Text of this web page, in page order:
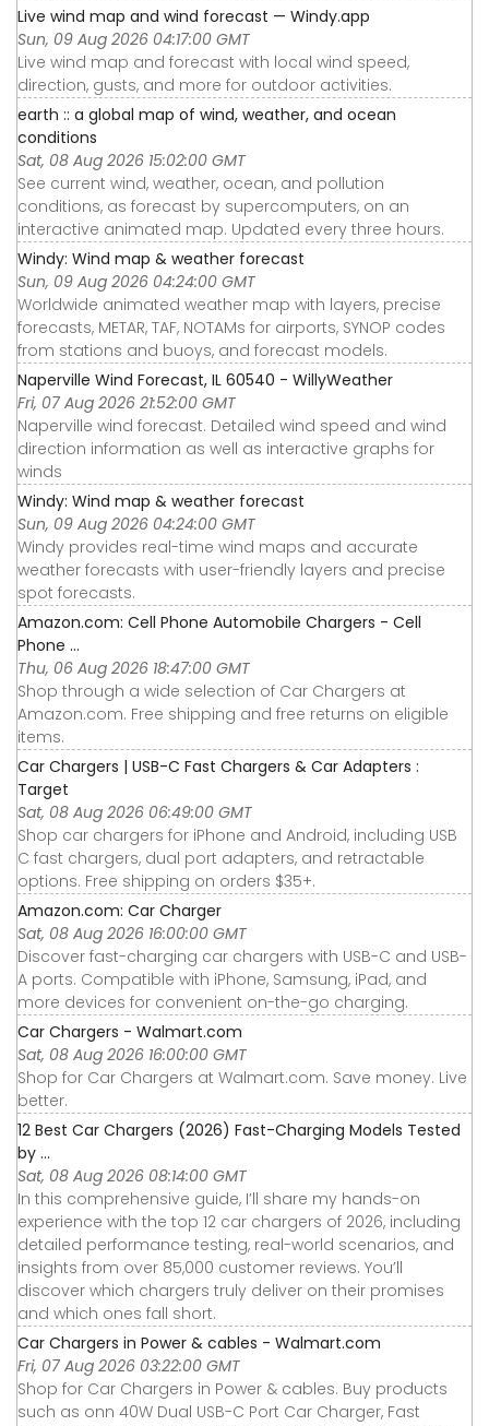
Live wind map and wind forecast — Windy.app
Sun, 09 Aug 2026 04:17:00 GMT
Live wind map and forecast with local wind speed,
direction, gusts, and more for outdoor activities.
earth :: a global map of wind, weather, and ocean
conditions
Sat, 08 Aug 2026 15:02:00 GMT
See current wind, weather, ocean, and pollution
conditions, as forecast by supercomputers, on an
interactive animated map. Updated every three hours.
Windy: Wind map & weather forecast
Sun, 09 Aug 2026 04:24:00 GMT
Worldwide animated weather map with layers, precise
forecasts, METAR, TAF, NOTAMs for airports, SYNOP codes
from stations and buoys, and forecast models.
Naperville Wind Forecast, IL 60540 - WillyWeather
Fri, 07 Aug 2026 21:52:00 GMT
Naperville wind forecast. Detailed wind speed and wind
direction information as well as interactive graphs for
winds
Windy: Wind map & weather forecast
Sun, 09 Aug 2026 04:24:00 GMT
Windy provides real-time wind maps and accurate
weather forecasts with user-friendly layers and precise
spot forecasts.
Amazon.com: Cell Phone Automobile Chargers - Cell
Phone ...
Thu, 06 Aug 2026 18:47:00 GMT
Shop through a wide selection of Car Chargers at
Amazon.com. Free shipping and free returns on eligible
items.
Car Chargers | USB-C Fast Chargers & Car Adapters :
Target
Sat, 08 Aug 2026 06:49:00 GMT
Shop car chargers for iPhone and Android, including USB
C fast chargers, dual port adapters, and retractable
options. Free shipping on orders $35+.
Amazon.com: Car Charger
Sat, 08 Aug 2026 16:00:00 GMT
Discover fast-charging car chargers with USB-C and USB-
A ports. Compatible with iPhone, Samsung, iPad, and
more devices for convenient on-the-go charging.
Car Chargers - Walmart.com
Sat, 08 Aug 2026 16:00:00 GMT
Shop for Car Chargers at Walmart.com. Save money. Live
better.
12 Best Car Chargers (2026) Fast-Charging Models Tested
by ...
Sat, 08 Aug 2026 08:14:00 GMT
In this comprehensive guide, I’ll share my hands-on
experience with the top 12 car chargers of 2026, including
detailed performance testing, real-world scenarios, and
insights from over 85,000 customer reviews. You’ll
discover which chargers truly deliver on their promises
and which ones fall short.
Car Chargers in Power & cables - Walmart.com
Fri, 07 Aug 2026 03:22:00 GMT
Shop for Car Chargers in Power & cables. Buy products
such as onn 40W Dual USB-C Port Car Charger, Fast